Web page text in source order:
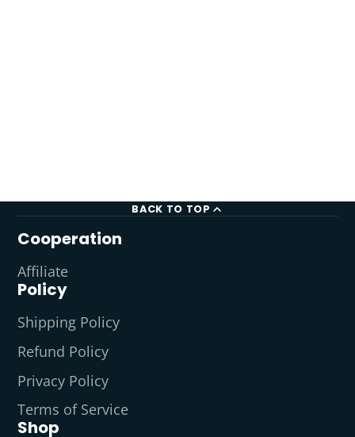
BACK TO TOP
Cooperation
Affiliate
Policy
Shipping Policy
Refund Policy
Privacy Policy
Terms of Service
Shop